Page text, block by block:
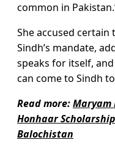
common in
She accused
Sindh’s mandate,
speaks for itself,
can come to Sindh
Read more:Maryam
Honhaar
Balochistan